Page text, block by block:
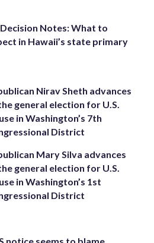
Decision Notes: What to
in Hawaii’s state primary
Nirav Sheth advances
general election for U.S.
in Washington’s 7th
District
Mary Silva advances
general election for U.S.
in Washington’s 1st
District